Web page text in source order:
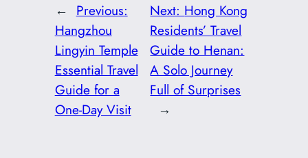
← Previous:
Hangzhou
Lingyin Temple
Essential Travel
Guide for a
One-Day Visit
Next: Hong Kong
Residents’ Travel
Guide to Henan:
A Solo Journey
Full of Surprises
→